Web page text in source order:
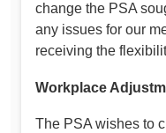
change the PSA
any issues for our
receiving the
Workplace
The PSA wishes to